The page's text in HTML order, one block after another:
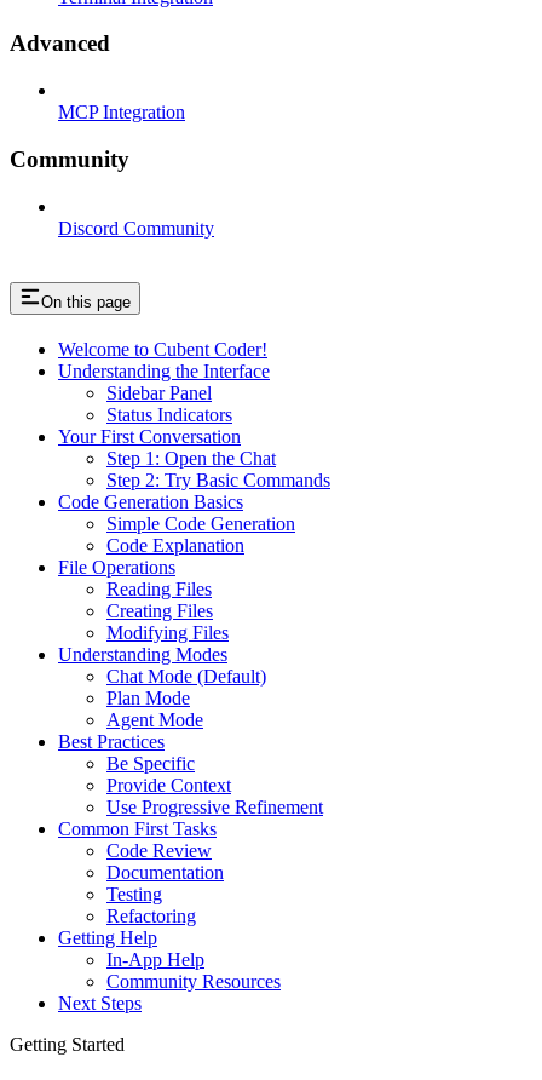
Advanced
MCP Integration
Community
Discord Community
On this page
Welcome to Cubent Coder!
Understanding the Interface
Sidebar Panel
Status Indicators
Your First Conversation
Step 1: Open the Chat
Step 2: Try Basic Commands
Code Generation Basics
Simple Code Generation
Code Explanation
File Operations
Reading Files
Creating Files
Modifying Files
Understanding Modes
Chat Mode (Default)
Plan Mode
Agent Mode
Best Practices
Be Specific
Provide Context
Use Progressive Refinement
Common First Tasks
Code Review
Documentation
Testing
Refactoring
Getting Help
In-App Help
Community Resources
Next Steps
Getting Started